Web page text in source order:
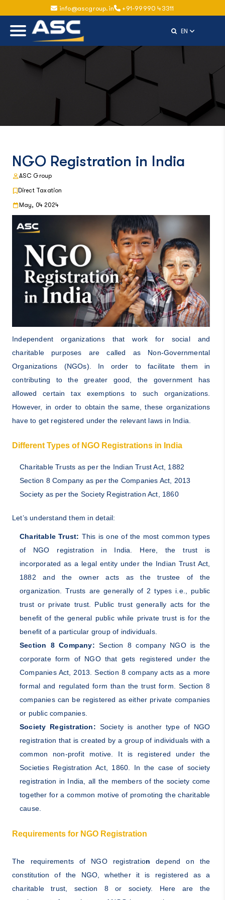
info@ascgroup.in +91-99990 43311
ENSelect
NGO Registration in India
ASC Group
Direct Taxation
May, 04 2024
Independent organizations that work for social and
charitable purposes are called as Non-Governmental
Organizations (NGOs). In order to facilitate them in
contributing to the greater good, the government has
allowed certain tax exemptions to such organizations.
However, in order to obtain the same, these organizations
have to get registered under the relevant laws in India.
Different Types of NGO Registrations in India
Charitable Trusts as per the Indian Trust Act, 1882
Section 8 Company as per the Companies Act, 2013
Society as per the Society Registration Act, 1860
Let’s understand them in detail:
Charitable Trust: This is one of the most common types
of NGO registration in India. Here, the trust is
incorporated as a legal entity under the Indian Trust Act,
1882 and the owner acts as the trustee of the
organization. Trusts are generally of 2 types i.e., public
trust or private trust. Public trust generally acts for the
benefit of the general public while private trust is for the
benefit of a particular group of individuals.
Section 8 Company: Section 8 company NGO is the
corporate form of NGO that gets registered under the
Companies Act, 2013. Section 8 company acts as a more
formal and regulated form than the trust form. Section 8
companies can be registered as either private companies
or public companies.
Society Registration: Society is another type of NGO
registration that is created by a group of individuals with a
common non-profit motive. It is registered under the
Societies Registration Act, 1860. In the case of society
registration in India, all the members of the society come
together for a common motive of promoting the charitable
cause.
Requirements for NGO Registration
The requirements of NGO registration depend on the
constitution of the NGO, whether it is registered as a
charitable trust, section 8 or society. Here are the